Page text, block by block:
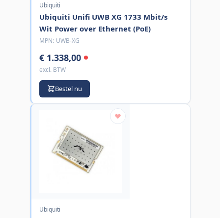
Ubiquiti
Ubiquiti Unifi UWB XG 1733 Mbit/s
Wit Power over Ethernet (PoE)
MPN: UWB-XG
€ 1.338,00
excl. BTW
Bestel nu
Ubiquiti